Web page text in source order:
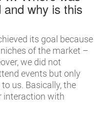
why is this
its goal because
of the market –
we did not
events but only
us. Basically, the
interaction with